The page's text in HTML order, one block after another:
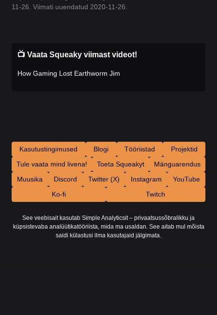
11-26. Viimati uuendatud 2020-11-26.
📺 Vaata Squeaky viimast videot!
How Gaming Lost Earthworm Jim
Kasutustingimused Blogi Tööriistad
Projektid
Tule vaata mind livena!
Toeta Squeakyt
Mänguarendus
Muusika
Discord Twitter (X) Instagram
YouTube
Ko-fi
Twitch
See veebisait kasutab Simple Analyticsit – privaatsussõbralikku ja
küpsistevaba analüütikatööriista, mida ma usaldan. See aitab mul mõista
saidi külastusi ilma kasutajaid jälgimata.